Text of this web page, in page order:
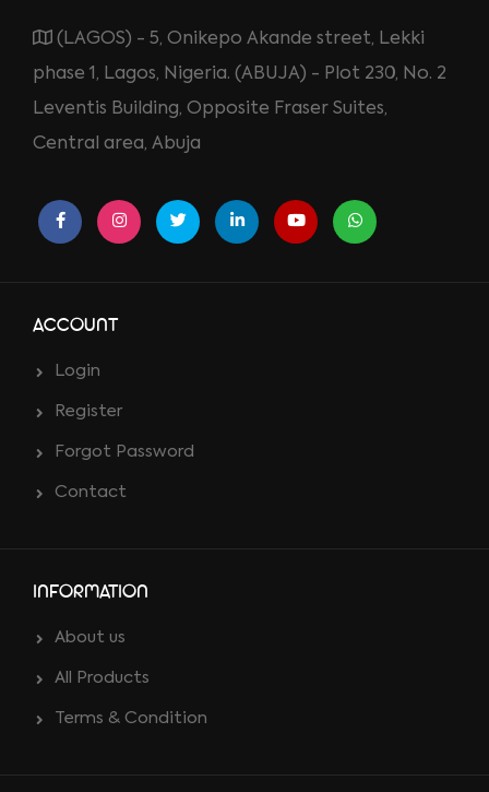
(LAGOS) - 5, Onikepo Akande street, Lekki
phase 1, Lagos, Nigeria. (ABUJA) - Plot 230, No. 2
Leventis Building, Opposite Fraser Suites,
Central area, Abuja
ACCOUNT
Login
Register
Forgot Password
Contact
INFORMATION
About us
All Products
Terms & Condition